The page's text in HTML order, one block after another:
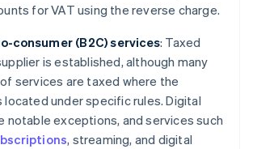
for VAT using the reverse charge.
consumer (B2C) services: Taxed
is established, although many
services are taxed where the
located under specific rules. Digital
notable exceptions, and services such
, streaming, and digital